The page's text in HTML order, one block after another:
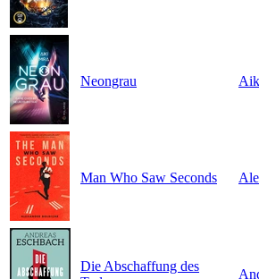
Neongrau
Man Who Saw Seconds
Die Abschaffung des